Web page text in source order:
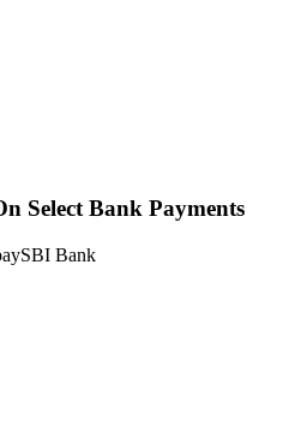
Select Bank Payments
SBI Bank